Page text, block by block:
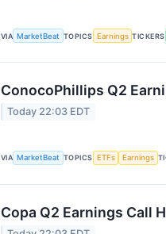
VIA MarketBeat TOPICS Earnings TICKERS
ConocoPhillips Q2
Today 22:03 EDT
VIA MarketBeat TOPICS ETFs Earnings
Copa Q2 Earnings Call